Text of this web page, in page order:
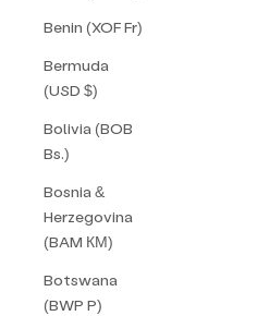
Benin (XOF Fr)
Bermuda
(USD $)
Bolivia (BOB
Bs.)
Bosnia &
Herzegovina
(BAM КМ)
Botswana
(BWP P)